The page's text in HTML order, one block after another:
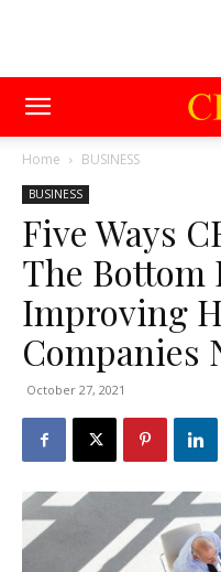
Home BUSINESS
BUSINESS
Five Ways
The Bottom
Improving
Companies
October 27, 2021